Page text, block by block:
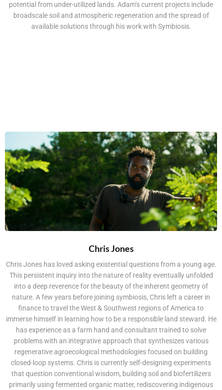
potential from under-utilized lands. Adam’s current projects include
broadscale soil and atmospheric regeneration and the spread of
available solutions through his work with Symbiosis.
Chris Jones
Chris Jones has loved asking existential questions from a young age.
This persistent inquiry into the nature of reality eventually unfolded
into a deep reverence for the beauty of the inherent geometry of
nature. A few years before joining symbiosis, Chris left a career in
finance to travel the West & Southwest regions of America to
immerse himself in learning how to be a responsible land steward. He
has experience as a farm hand and consultant trained to solve
problems with an integrative approach that synthesizes various
regenerative agroecological methodologies focused on building
closed-loop systems. Chris is currently self-designing experiments
that question conventional wisdom, building soil and biofertilizers
primarily using fermented organic matter, rediscovering indigenous